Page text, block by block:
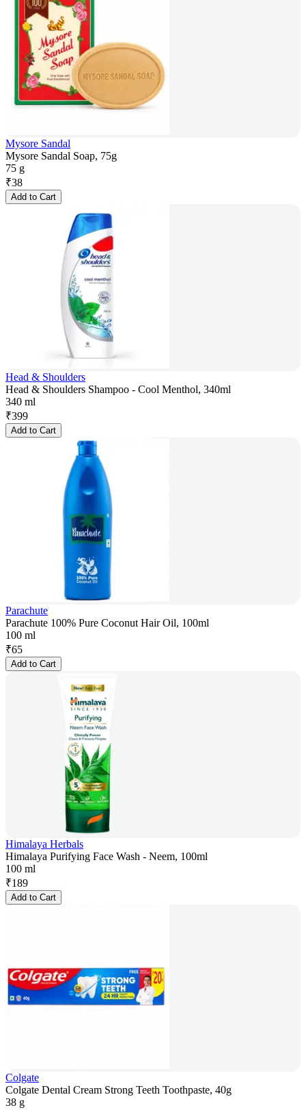
Mysore Sandal
Mysore Sandal Soap, 75g
75 g
₹38
Add to Cart
Head & Shoulders
Head & Shoulders Shampoo - Cool Menthol, 340ml
340 ml
₹399
Add to Cart
Parachute
Parachute 100% Pure Coconut Hair Oil, 100ml
100 ml
₹65
Add to Cart
Himalaya Herbals
Himalaya Purifying Face Wash - Neem, 100ml
100 ml
₹189
Add to Cart
Colgate
Colgate Dental Cream Strong Teeth Toothpaste, 40g
38 g